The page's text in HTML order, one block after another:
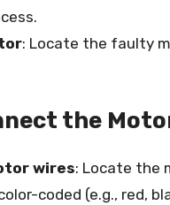
: Locate the faulty
the
wires: Locate the
coded (e.g., red,